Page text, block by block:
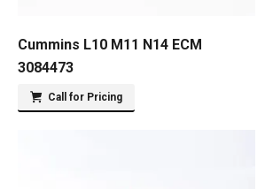
Cummins L10 M11 N14 ECM
3084473
Call for Pricing